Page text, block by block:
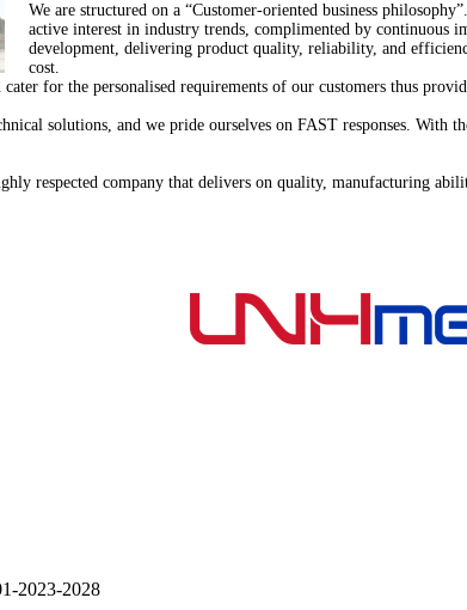
We are structured on a “Customer-oriented business
active interest in industry trends, complimented by continuous
development, delivering product quality, reliability, and
cost.
for the personalised requirements of our customers thus
solutions, and we pride ourselves on FAST responses. With
respected company that delivers on quality, manufacturing
2023-2028